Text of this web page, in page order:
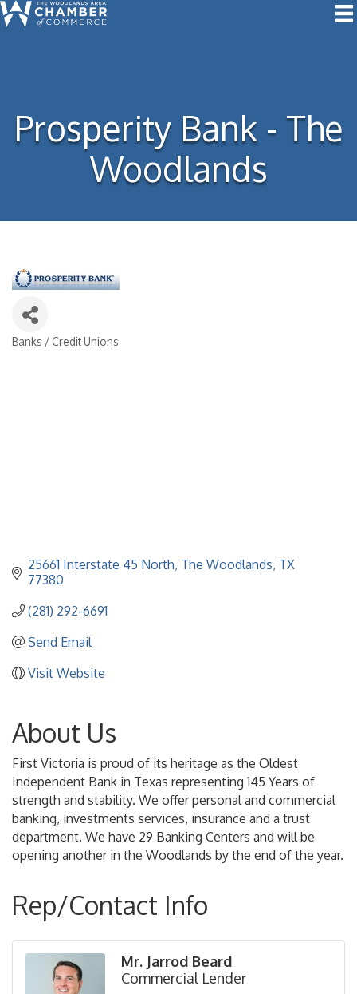
Prosperity Bank - The
Woodlands
Categories
Banks / Credit Unions
25661 Interstate 45 North The Woodlands TX
77380
(281) 292-6691
Send Email
Visit Website
About Us
First Victoria is proud of its heritage as the Oldest
Independent Bank in Texas representing 145 Years of
strength and stability. We offer personal and commercial
banking, investments services, insurance and a trust
department. We have 29 Banking Centers and will be
opening another in the Woodlands by the end of the year.
Rep/Contact Info
Mr. Jarrod Beard
Commercial Lender